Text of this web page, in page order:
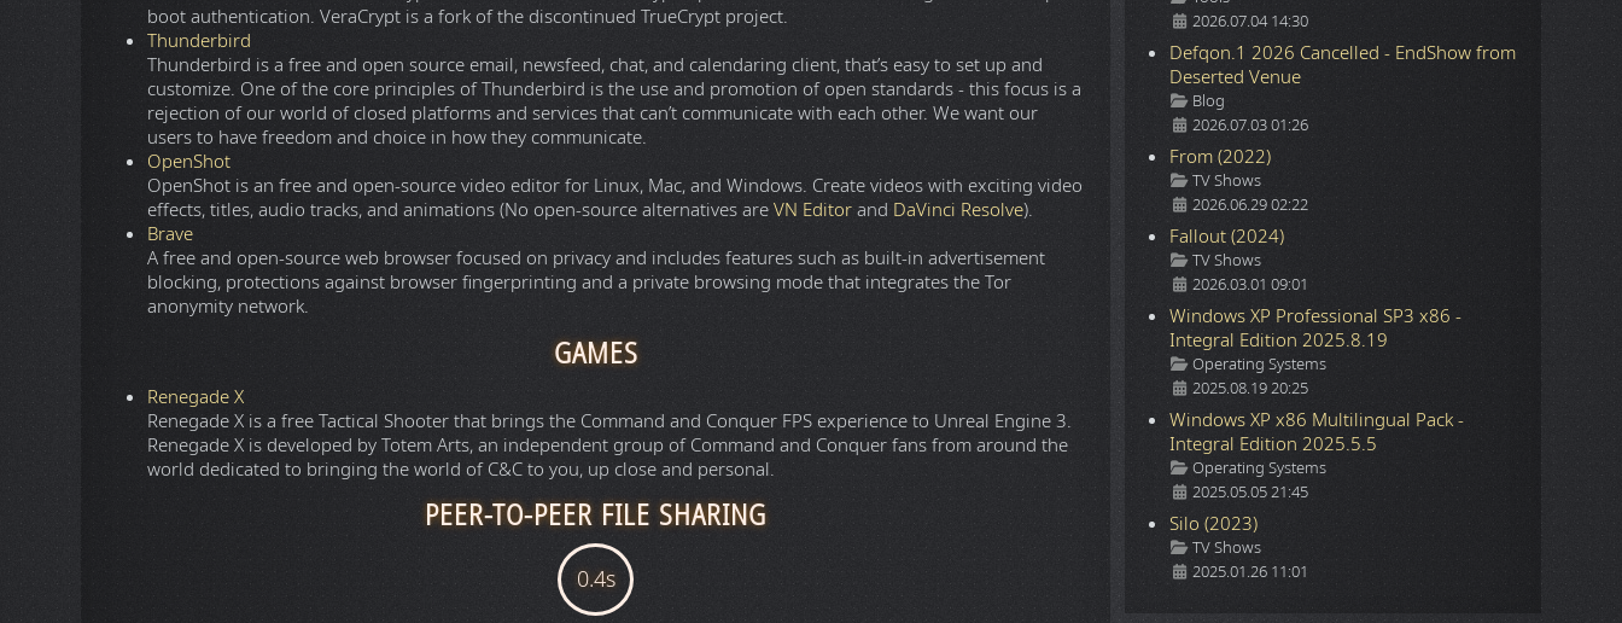
boot authentication. VeraCrypt is a fork of the discontinued TrueCrypt project.
Thunderbird
Thunderbird is a free and open source email, newsfeed, chat, and calendaring client, that’s easy to set up and
customize. One of the core principles of Thunderbird is the use and promotion of open standards - this focus is a
rejection of our world of closed platforms and services that can’t communicate with each other. We want our
users to have freedom and choice in how they communicate.
OpenShot
OpenShot is an free and open-source video editor for Linux, Mac, and Windows. Create videos with exciting video
effects, titles, audio tracks, and animations (No open-source alternatives areVN Editorand DaVinci Resolve).
Brave
A free and open-source web browser focused on privacy and includes features such as built-in advertisement
blocking, protections against browser fingerprinting and a private browsing mode that integrates the Tor
anonymity network.
GAMES
Renegade X
Renegade X is a free Tactical Shooter that brings the Command and Conquer FPS experience to Unreal Engine 3.
Renegade X is developed by Totem Arts, an independent group of Command and Conquer fans from around the
world dedicated to bringing the world of C&C to you, up close and personal.
PEER-TO-PEER FILE SHARING
Provides a directory of torrent files and magnet links for downloading and uploading all types of media and
software files via a Bittorrent client such as
qBittorrent.
2026.07.04 14:30
Defqon.1 2026 Cancelled - EndShow from
Deserted Venue
Details
Blog
2026.07.03 01:26
From (2022)
Details
TV Shows
2026.06.29 02:22
Fallout (2024)
Details
TV Shows
2026.03.01 09:01
Windows XP Professional SP3 x86 -
Integral Edition 2025.8.19
Details
Operating Systems
2025.08.19 20:25
Windows XP x86 Multilingual Pack -
Integral Edition 2025.5.5
Details
Operating Systems
2025.05.05 21:45
Silo (2023)
Details
TV Shows
2025.01.26 11:01